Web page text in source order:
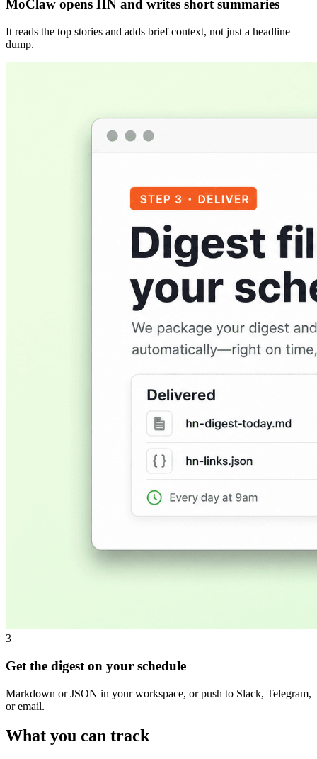
MoClaw opens HN and writes short summaries
It reads the top stories and adds brief context, not just a headline
dump.
3
Get the digest on your schedule
Markdown or JSON in your workspace, or push to Slack, Telegram,
or email.
What you can track